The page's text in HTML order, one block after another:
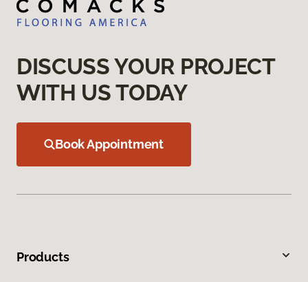
DISCUSS YOUR PROJECT
WITH US TODAY
Book Appointment
Products